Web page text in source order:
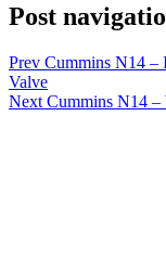
Post
Prev Cummins N14 –
Valve
Next Cummins N14 –